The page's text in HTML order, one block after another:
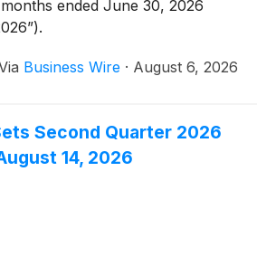
ended June 30, 2026
Business Wire · August 6, 2026
Second Quarter 2026
14, 2026